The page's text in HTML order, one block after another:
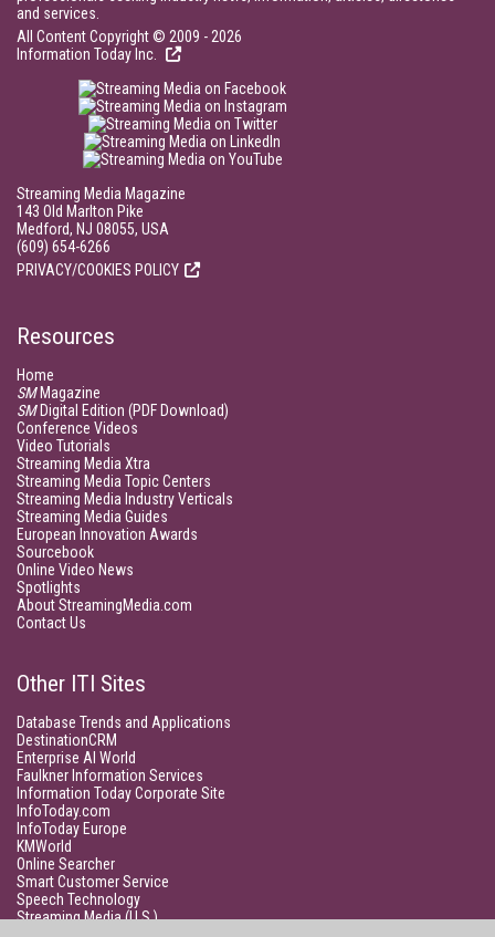
and services.
All Content Copyright © 2009 - 2026
Information Today Inc.
Streaming Media Magazine
143 Old Marlton Pike
Medford, NJ 08055, USA
(609) 654-6266
PRIVACY/COOKIES POLICY
Resources
Home
SMMagazine
SMDigital Edition (PDF Download)
Conference Videos
Video Tutorials
Streaming Media Xtra
Streaming Media Topic Centers
Streaming Media Industry Verticals
Streaming Media Guides
European Innovation Awards
Sourcebook
Online Video News
Spotlights
About StreamingMedia.com
Contact Us
Other ITI Sites
Database Trends and Applications
DestinationCRM
Enterprise AI World
Faulkner Information Services
Information Today Corporate Site
InfoToday.com
InfoToday Europe
KMWorld
Online Searcher
Smart Customer Service
Speech Technology
Streaming Media (U.S.)